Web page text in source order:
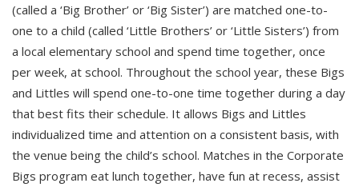
(called a ‘Big Brother’ or ‘Big Sister’) are matched one-to-
one to a child (called ‘Little Brothers’ or ‘Little Sisters’) from
a local elementary school and spend time together, once
per week, at school. Throughout the school year, these Bigs
and Littles will spend one-to-one time together during a day
that best fits their schedule. It allows Bigs and Littles
individualized time and attention on a consistent basis, with
the venue being the child’s school. Matches in the Corporate
Bigs program eat lunch together, have fun at recess, assist